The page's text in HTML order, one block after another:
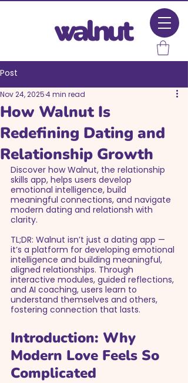
Post
How Walnut Is
Redefining Dating and
Relationship Growth
Nov 24, 20254 min read
Discover how Walnut, the relationship
skills app, helps users develop
emotional intelligence, build
meaningful connections, and navigate
modern dating and relationsh with
clarity.
TL;DR: Walnut isn’t just a dating app —
it’s a platform for developing emotional
intelligence and building meaningful,
aligned relationships. Through
interactive modules, guided reflections,
and AI coaching, users learn to
understand themselves and others,
fostering connection that lasts.
Introduction: Why
Modern Love Feels So
Complicated